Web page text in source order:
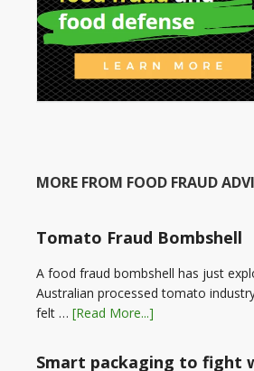
MORE FROM FOOD FRAUD
Tomato Fraud Bombshell
A food fraud bombshell has just
Australian processed tomato
felt … [Read More...]
Smart packaging to fight